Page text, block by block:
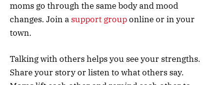
moms go through the same body and mood
changes. Join a support grouponline or in your
town.
Talking with others helps you see your strengths.
Share your story or listen to what others say.